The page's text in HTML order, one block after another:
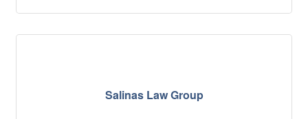
Salinas Law Group